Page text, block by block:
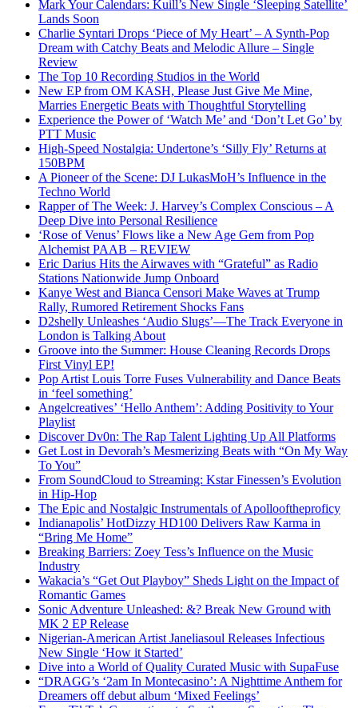
Mark Your Calendars: Kuill’s New Single ‘Sleeping Satellite’
Lands Soon
Charlie Syntari Drops ‘Piece of My Heart’ – A Synth-Pop
Dream with Catchy Beats and Melodic Allure – Single
Review
The Top 10 Recording Studios in the World
New EP from OM KASH, Please Just Give Me Mine,
Marries Energetic Beats with Thoughtful Storytelling
Experience the Power of ‘Watch Me’ and ‘Don’t Let Go’ by
PTT Music
High-Speed Nostalgia: Undertone’s ‘Silly Fly’ Returns at
150BPM
A Pioneer of the Scene: DJ LukasMoH’s Influence in the
Techno World
Rapper of The Week: J. Harvey’s Complex Conscious – A
Deep Dive into Personal Resilience
‘Rose of Venus’ Flows like a New Age Gem from Pop
Alchemist PAAB – REVIEW
Eric Darius Hits the Airwaves with “Grateful” as Radio
Stations Nationwide Jump Onboard
Kanye West and Bianca Censori Make Waves at Trump
Rally, Rumored Retirement Shocks Fans
D2shelly Unleashes ‘Audio Slugs’—The Track Everyone in
London is Talking About
Groove into the Summer: House Cleaning Records Drops
First Vinyl EP!
Pop Artist Louis Torre Fuses Vulnerability and Dance Beats
in ‘feel something’
Angelcreatives’ ‘Hello Anthem’: Adding Positivity to Your
Playlist
Discover Dv0n: The Rap Talent Lighting Up All Platforms
Get Lost in Devorah’s Mesmerizing Beats with “On My Way
To You”
From SoundCloud to Streaming: Kstar Finessen’s Evolution
in Hip-Hop
The Epic and Nostalgic Instrumentals of Apollooftheproficy
Indianapolis’ HotDizzy HD100 Delivers Raw Karma in
“Bring Me Home”
Breaking Barriers: Zoey Tess’s Influence on the Music
Industry
Wakacia’s “Get Out Playboy” Sheds Light on the Impact of
Romantic Games
Sonic Adventure Unleashed: &? Break New Ground with
MK 2 EP Release
Nigerian-American Artist Janeliasoul Releases Infectious
New Single ‘How it Started’
Dive into a World of Quality Curated Music with SupaFuse
“DRAGG’s ‘2am In Montecasino’: A Nighttime Anthem for
Dreamers off debut album ‘Mixed Feelings’